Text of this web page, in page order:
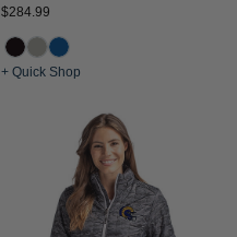
$284.99
+ Quick Shop